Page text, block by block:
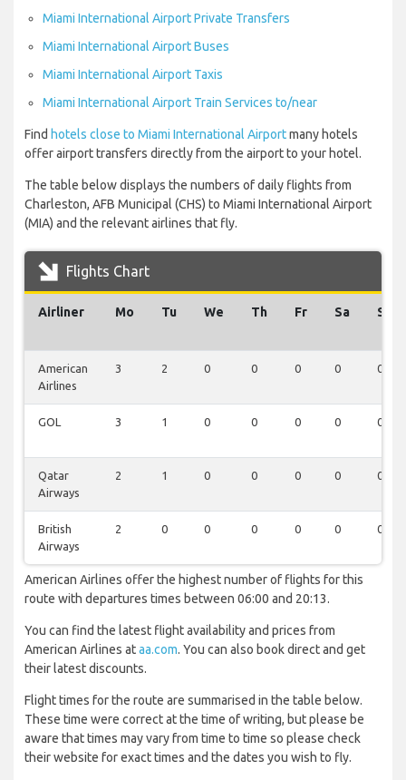
Miami International Airport Private Transfers
Miami International Airport Buses
Miami International Airport Taxis
Miami International Airport Train Services to/near
Find hotels close to Miami International Airportmany hotels
offer airport transfers directly from the airport to your hotel.
The table below displays the numbers of daily flights from
Charleston, AFB Municipal (CHS) to Miami International Airport
(MIA) and the relevant airlines that fly.
Flights Chart
Airliner Mo Tu We Th Fr Sa Su
American
Airlines
3 2 0 0 0 0 0
GOL 3 1 0 0 0 0 0
Qatar
Airways
2 1 0 0 0 0 0
British
Airways
2 0 0 0 0 0 0
American Airlines offer the highest number of flights for this
route with departures times between 06:00 and 20:13.
You can find the latest flight availability and prices from
American Airlines ataa.com. You can also book direct and get
their latest discounts.
Flight times for the route are summarised in the table below.
These time were correct at the time of writing, but please be
aware that times may vary from time to time so please check
their website for exact times and the dates you wish to fly.